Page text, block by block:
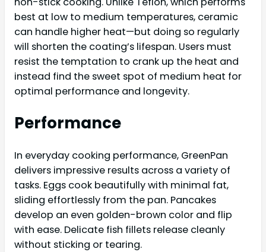
best at low to medium temperatures, ceramic
can handle higher heat—but doing so regularly
will shorten the coating’s lifespan. Users must
resist the temptation to crank up the heat and
instead find the sweet spot of medium heat for
optimal performance and longevity.
Performance
In everyday cooking performance, GreenPan
delivers impressive results across a variety of
tasks. Eggs cook beautifully with minimal fat,
sliding effortlessly from the pan. Pancakes
develop an even golden-brown color and flip
with ease. Delicate fish fillets release cleanly
without sticking or tearing.